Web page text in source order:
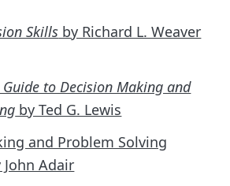
Skills by Richard L. Weaver
Guide to Decision Making and
by Ted G. Lewis
and Problem Solving
Adair